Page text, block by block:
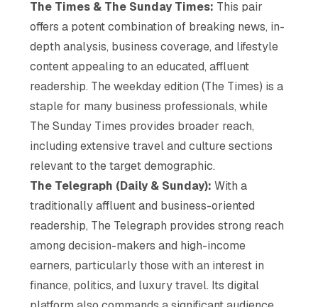
The Times & The Sunday Times: This pair
offers a potent combination of breaking news, in-
depth analysis, business coverage, and lifestyle
content appealing to an educated, affluent
readership. The weekday edition (The Times) is a
staple for many business professionals, while
The Sunday Times provides broader reach,
including extensive travel and culture sections
relevant to the target demographic.
The Telegraph (Daily & Sunday): With a
traditionally affluent and business-oriented
readership, The Telegraph provides strong reach
among decision-makers and high-income
earners, particularly those with an interest in
finance, politics, and luxury travel. Its digital